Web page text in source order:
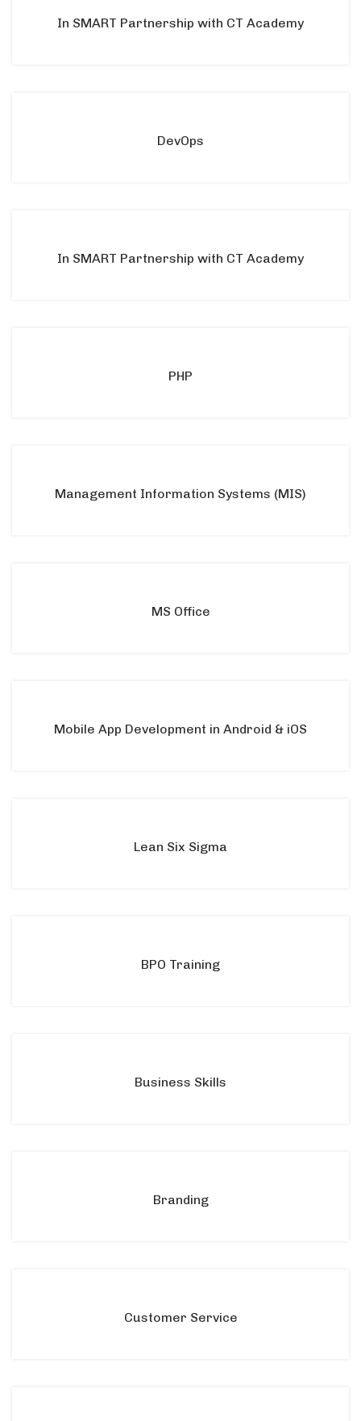
In SMART Partnership with CT Academy
DevOps
In SMART Partnership with CT Academy
PHP
Management Information Systems (MIS)
MS Office
Mobile App Development in Android & iOS
Lean Six Sigma
BPO Training
Business Skills
Branding
Customer Service